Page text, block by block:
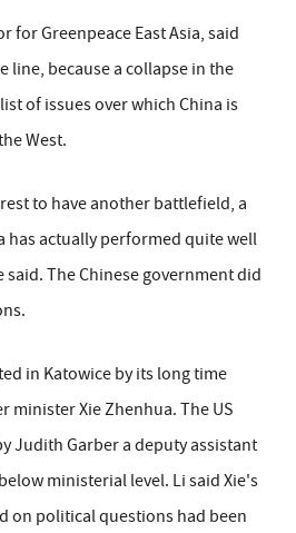
for Greenpeace East Asia, said
line, because a collapse in the
of issues over which China is
West.
to have another battlefield, a
has actually performed quite well
said. The Chinese government did
in Katowice by its long time
minister Xie Zhenhua. The US
Judith Garber a deputy assistant
ministerial level. Li said Xie's
on political questions had been